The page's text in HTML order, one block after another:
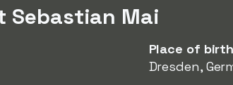
Sebastian Mai
Place of birth
Dresden,